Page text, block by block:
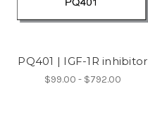
PQ401 | IGF-1R inhibitor
$99.00 - $792.00